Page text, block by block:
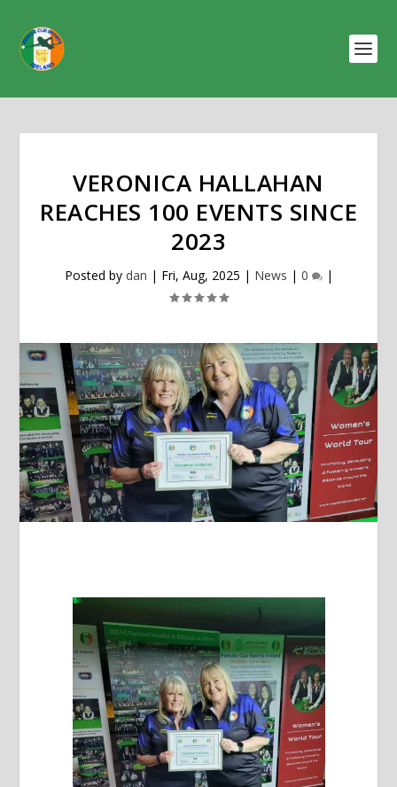
VERONICA HALLAHAN
REACHES 100 EVENTS SINCE
2023
Posted by dan | Fri, Aug, 2025 | News | 0 |